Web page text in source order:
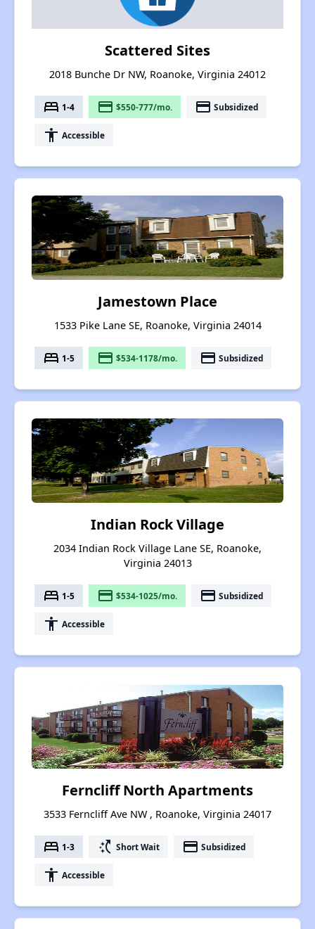
Scattered Sites
2018 Bunche Dr NW, Roanoke, Virginia 24012
bed 1-4 payment $550-777/mo. payment Subsidized
accessibility Accessible
Jamestown Place
1533 Pike Lane SE, Roanoke, Virginia 24014
bed 1-5 payment $534-1178/mo. payment Subsidized
Indian Rock Village
2034 Indian Rock Village Lane SE, Roanoke,
Virginia 24013
bed 1-5 payment $534-1025/mo. payment Subsidized
accessibility Accessible
Ferncliff North Apartments
3533 Ferncliff Ave NW , Roanoke, Virginia 24017
bed 1-3 switch_access_shortcut Short Wait payment Subsidized
accessibility Accessible